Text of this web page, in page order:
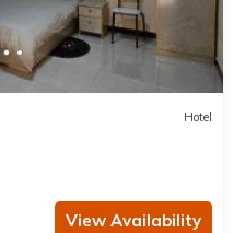
Hotel
View Availability